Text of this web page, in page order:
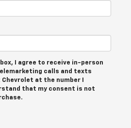
I agree to receive in-person
calls and texts
at the number I
that my consent is not